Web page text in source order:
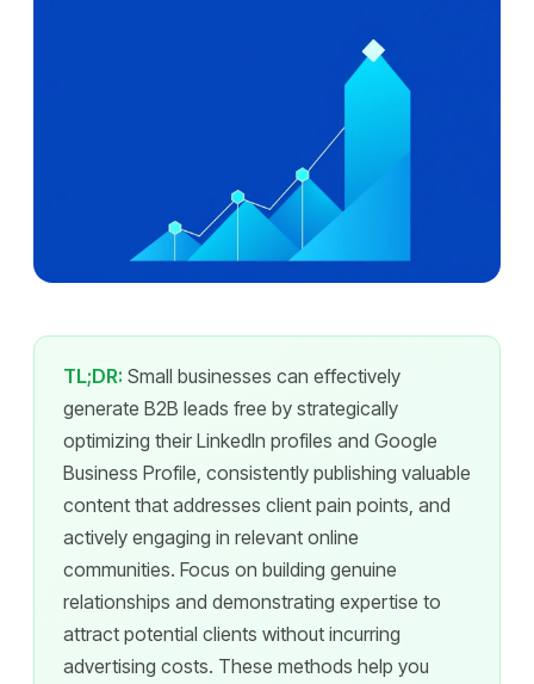
TL;DR: Small businesses can effectively
generate B2B leads free by strategically
optimizing their LinkedIn profiles and Google
Business Profile, consistently publishing valuable
content that addresses client pain points, and
actively engaging in relevant online
communities. Focus on building genuine
relationships and demonstrating expertise to
attract potential clients without incurring
advertising costs. These methods help you